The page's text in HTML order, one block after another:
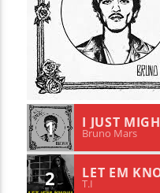
1 I JUST
Bruno Mars
2 LET EM
T.I